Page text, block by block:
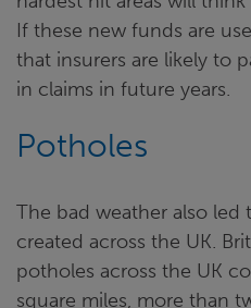
If these new funds are
that insurers are likely to
in claims in future years.
Potholes
The bad weather also
created across the UK.
potholes across the UK
square miles, more than